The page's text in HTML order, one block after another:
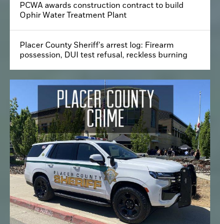
PCWA awards construction contract to build
Ophir Water Treatment Plant
Placer County Sheriff's arrest log: Firearm
possession, DUI test refusal, reckless burning